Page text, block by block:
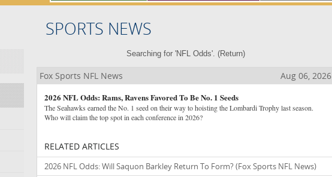
SPORTS NEWS
Searching for 'NFL Odds'. (Return)
Fox Sports NFL News
Aug 06, 2026
2026 NFL Odds: Rams, Ravens Favored To Be No. 1 Seeds
The Seahawks earned the No. 1 seed on their way to hoisting the Lombardi Trophy last season.
Who will claim the top spot in each conference in 2026?
RELATED ARTICLES
2026 NFL Odds: Will Saquon Barkley Return To Form?(Fox Sports NFL News)